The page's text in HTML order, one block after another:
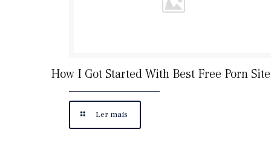
How I Got Started With Best Free Porn
Ler mais